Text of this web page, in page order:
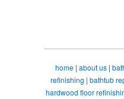
home| about us|
refinishing | bathtub
hardwood floor